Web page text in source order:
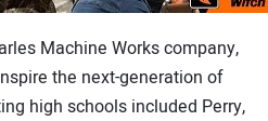
Machine Works company,
the next-generation of
high schools included Perry,